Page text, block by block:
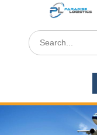
Search
for: